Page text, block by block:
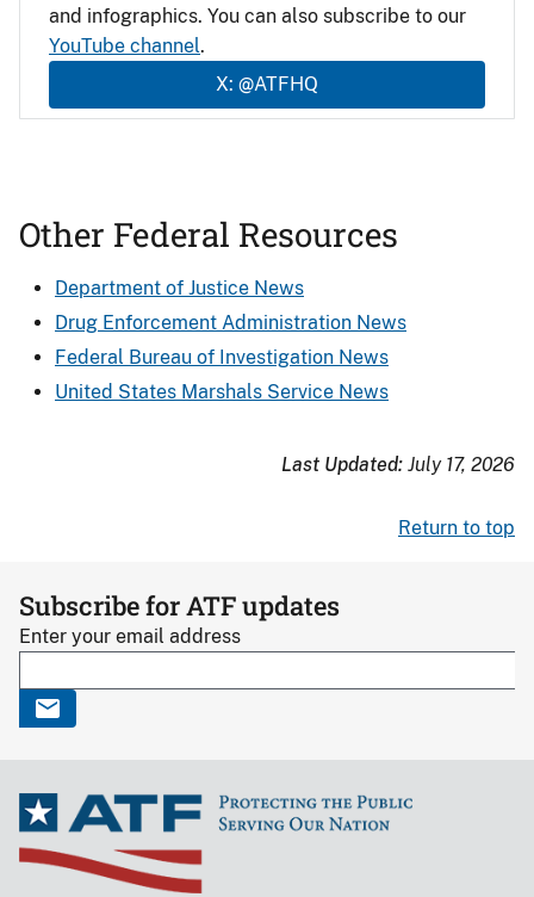
and infographics. You can also subscribe to our
YouTube channel.
X: @ATFHQ
Other Federal Resources
Department of Justice News
Drug Enforcement Administration News
Federal Bureau of Investigation News
United States Marshals Service News
Last Updated: July 17, 2026
Return to top
Subscribe for ATF updates
Enter your email address